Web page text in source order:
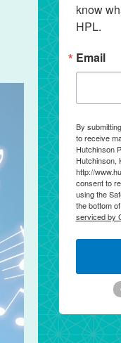
know
HPL.
Email
By
to receive
Hutchinson
Hutchinson,
http://
consent to
using the
the bottom
serviced by